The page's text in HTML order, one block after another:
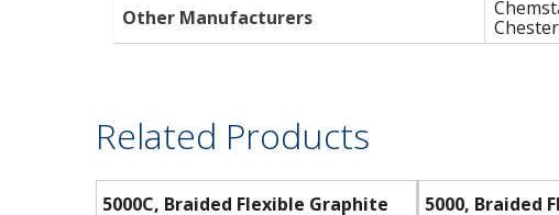
Other Manufacturers
Related Products
5000C, Braided Flexible Graphite 5000, Braided